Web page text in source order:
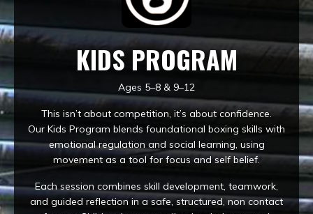
KIDS PROGRAM
Ages 5–8 & 9–12
This isn’t about competition, it’s about confidence.
Our Kids Program blends foundational boxing skills with
emotional regulation and social learning, using
movement as a tool for focus and self belief.
Each session combines skill development, teamwork,
and guided reflection in a safe, structured, non contact